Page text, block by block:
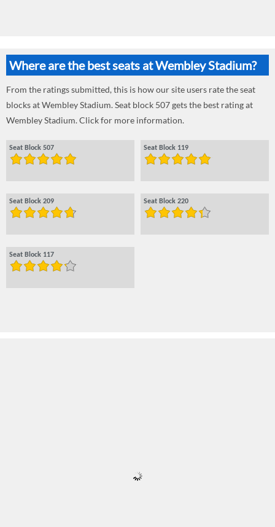
Where are the best seats at Wembley Stadium?
From the ratings submitted, this is how our site users rate the seat
blocks at Wembley Stadium. Seat block 507 gets the best rating at
Wembley Stadium. Click for more information.
Seat Block 507 Seat Block 119
Seat Block 209 Seat Block 220
Seat Block 117